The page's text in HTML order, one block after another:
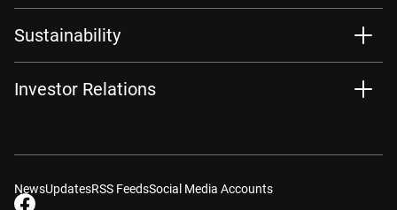
Sustainability
Investor Relations
NewsUpdatesRSS FeedsSocial Media Accounts